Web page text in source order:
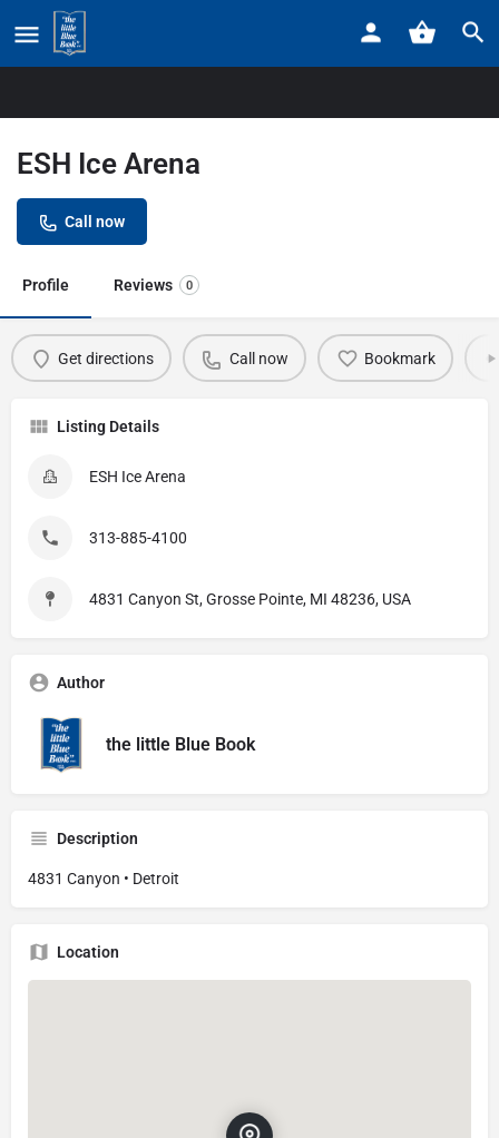
Home
ESH Ice Arena
Call now
Profile Reviews 0
Get directions Call now Bookmark
Listing Details
ESH Ice Arena
313-885-4100
4831 Canyon St, Grosse Pointe, MI 48236, USA
Author
the little Blue Book
Description
4831 Canyon • Detroit
Location